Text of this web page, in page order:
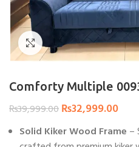
Click to enlarge
Comforty Multiple
₨39,999.00₨32,999.00
Solid Kiker Wood Frame –